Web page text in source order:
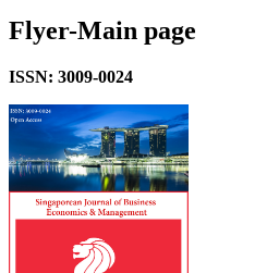
Flyer-Main page
ISSN: 3009-0024